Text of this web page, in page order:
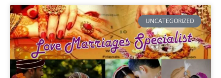
UNCATEGORIZED